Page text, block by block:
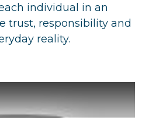
individual in an
trust, responsibility and
reality.